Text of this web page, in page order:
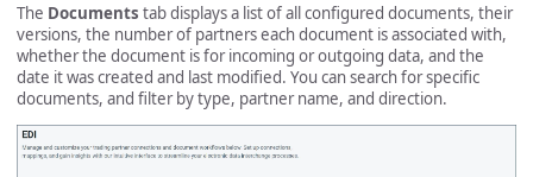
The Documents tab displays a list of all configured documents, their
versions, the number of partners each document is associated with,
whether the document is for incoming or outgoing data, and the
date it was created and last modified. You can search for specific
documents, and filter by type, partner name, and direction.